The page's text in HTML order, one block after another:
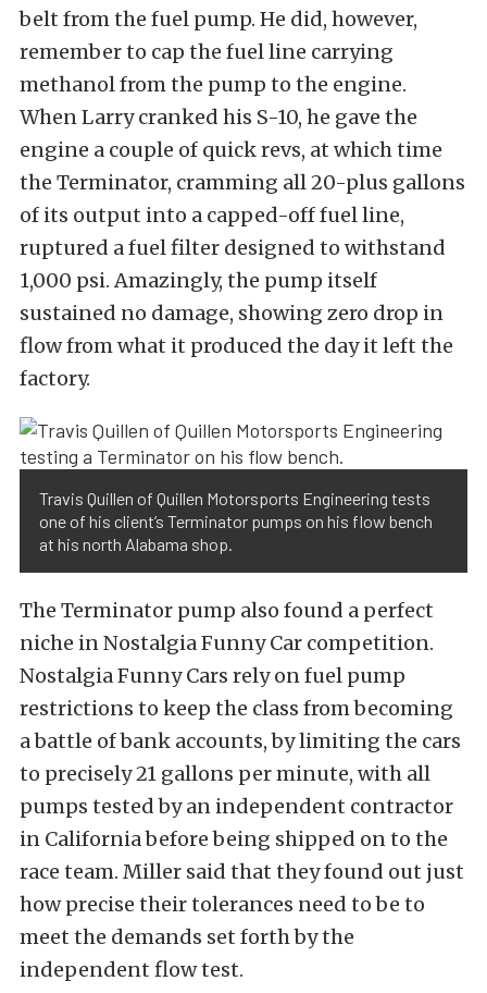
belt from the fuel pump. He did, however,
remember to cap the fuel line carrying
methanol from the pump to the engine.
When Larry cranked his S-10, he gave the
engine a couple of quick revs, at which time
the Terminator, cramming all 20-plus gallons
of its output into a capped-off fuel line,
ruptured a fuel filter designed to withstand
1,000 psi. Amazingly, the pump itself
sustained no damage, showing zero drop in
flow from what it produced the day it left the
factory.
Travis Quillen of Quillen Motorsports Engineering tests
one of his client’s Terminator pumps on his flow bench
at his north Alabama shop.
The Terminator pump also found a perfect
niche in Nostalgia Funny Car competition.
Nostalgia Funny Cars rely on fuel pump
restrictions to keep the class from becoming
a battle of bank accounts, by limiting the cars
to precisely 21 gallons per minute, with all
pumps tested by an independent contractor
in California before being shipped on to the
race team. Miller said that they found out just
how precise their tolerances need to be to
meet the demands set forth by the
independent flow test.